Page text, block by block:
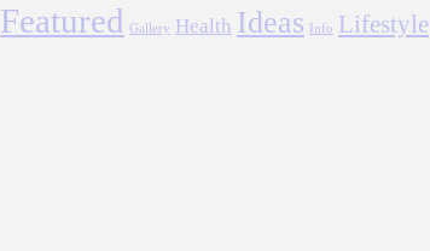
Featured Gallery Health Ideas Info Lifestyle